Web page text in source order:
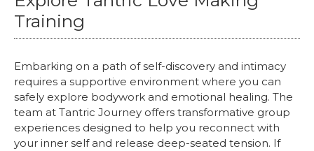
Training
Embarking on a path of self-discovery and intimacy
requires a supportive environment where you can
safely explore bodywork and emotional healing. The
team at Tantric Journey offers transformative group
experiences designed to help you reconnect with
your inner self and release deep-seated tension. If